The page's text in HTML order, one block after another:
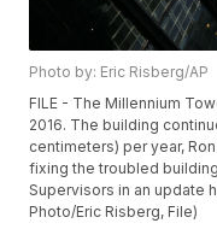
Photo by: Eric Risberg/AP
FILE - The Millennium
2016. The building
centimeters) per year,
fixing the troubled
Supervisors in an update
Photo/Eric Risberg, File)